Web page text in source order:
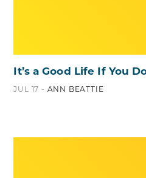
It’s a Good Life If You
JUL 17 - ANN BEATTIE